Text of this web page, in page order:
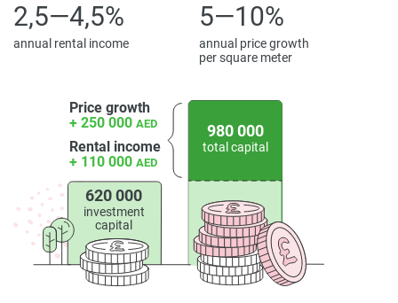
2,5—4,5%
annual rental income
5—10%
annual price growth
per square meter
Price growth
+ 250 000 AED
Rental income
+ 110 000 AED
620 000
investment
capital
980 000
total capital